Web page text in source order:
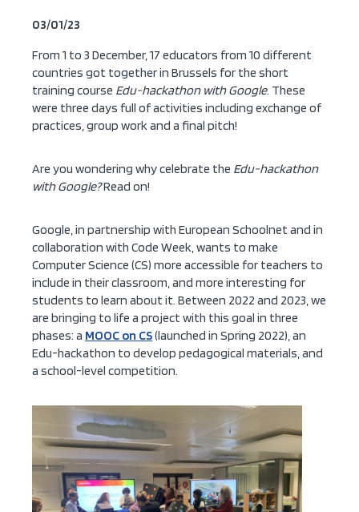
03/01/23
From 1 to 3 December, 17 educators from 10 different
countries got together in Brussels for the short
training course Edu-hackathon with Google. These
were three days full of activities including exchange of
practices, group work and a final pitch!
Are you wondering why celebrate the Edu-hackathon
with Google?Read on!
Google, in partnership with European Schoolnet and in
collaboration with Code Week, wants to make
Computer Science (CS) more accessible for teachers to
include in their classroom, and more interesting for
students to learn about it. Between 2022 and 2023, we
are bringing to life a project with this goal in three
phases: a MOOC on CS(launched in Spring 2022), an
Edu-hackathon to develop pedagogical materials, and
a school-level competition.